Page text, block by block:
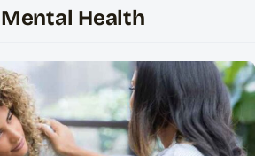
Health